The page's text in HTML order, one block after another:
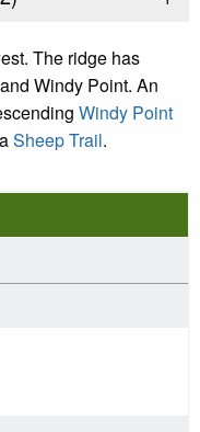
The ridge has
Windy Point. An
Windy Point
Sheep Trail.